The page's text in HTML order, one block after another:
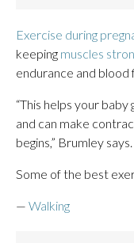
Exercise during
keeping muscles
endurance and blood
“This helps your
and can make
begins,” Brumley says.
Some of the best
— Walking